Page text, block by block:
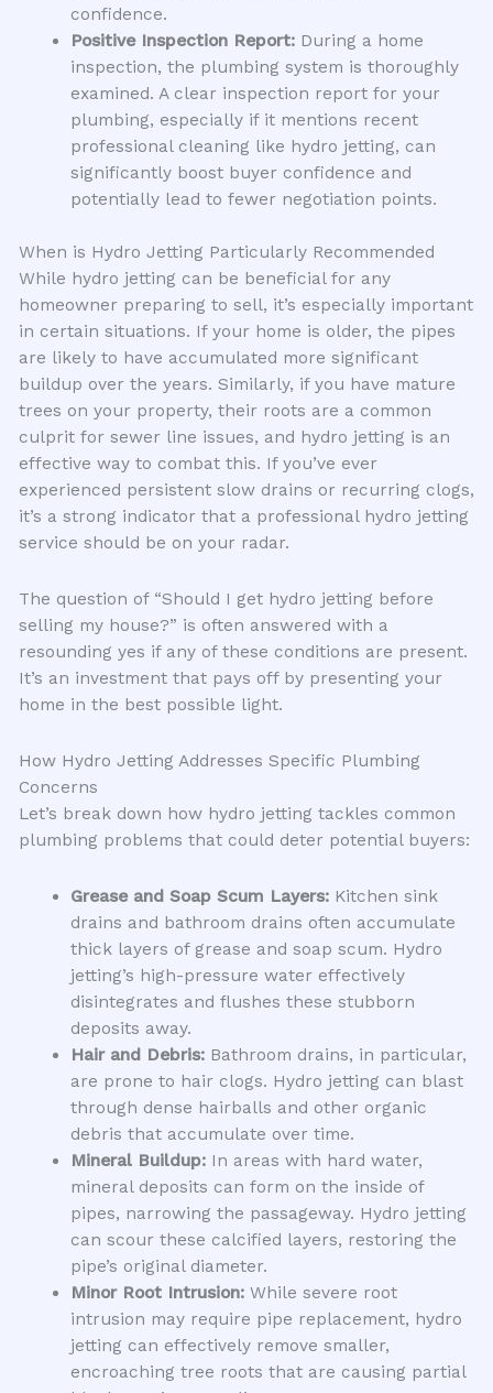
confidence.
Positive Inspection Report:During a home
inspection, the plumbing system is thoroughly
examined. A clear inspection report for your
plumbing, especially if it mentions recent
professional cleaning like hydro jetting, can
significantly boost buyer confidence and
potentially lead to fewer negotiation points.
When is Hydro Jetting Particularly Recommended
While hydro jetting can be beneficial for any
homeowner preparing to sell, it’s especially important
in certain situations. If your home is older, the pipes
are likely to have accumulated more significant
buildup over the years. Similarly, if you have mature
trees on your property, their roots are a common
culprit for sewer line issues, and hydro jetting is an
effective way to combat this. If you’ve ever
experienced persistent slow drains or recurring clogs,
it’s a strong indicator that a professional hydro jetting
service should be on your radar.
The question of “Should I get hydro jetting before
selling my house?” is often answered with a
resounding yes if any of these conditions are present.
It’s an investment that pays off by presenting your
home in the best possible light.
How Hydro Jetting Addresses Specific Plumbing
Concerns
Let’s break down how hydro jetting tackles common
plumbing problems that could deter potential buyers:
Grease and Soap Scum Layers:Kitchen sink
drains and bathroom drains often accumulate
thick layers of grease and soap scum. Hydro
jetting’s high-pressure water effectively
disintegrates and flushes these stubborn
deposits away.
Hair and Debris:Bathroom drains, in particular,
are prone to hair clogs. Hydro jetting can blast
through dense hairballs and other organic
debris that accumulate over time.
Mineral Buildup:In areas with hard water,
mineral deposits can form on the inside of
pipes, narrowing the passageway. Hydro jetting
can scour these calcified layers, restoring the
pipe’s original diameter.
Minor Root Intrusion:While severe root
intrusion may require pipe replacement, hydro
jetting can effectively remove smaller,
encroaching tree roots that are causing partial